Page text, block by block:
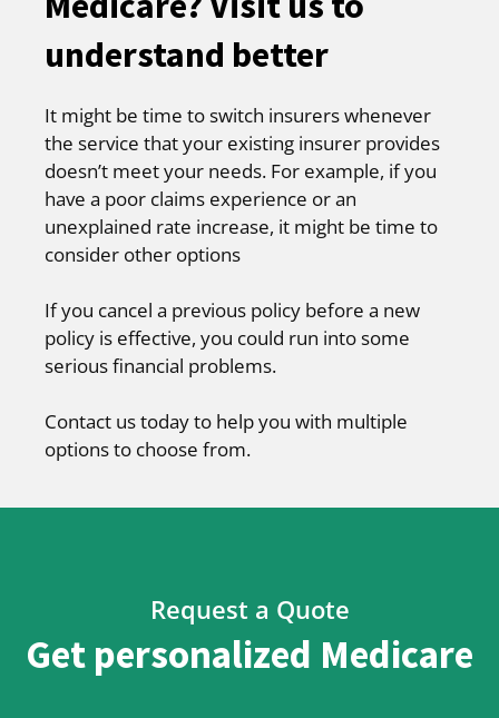
understand better
It might be time to switch insurers whenever
the service that your existing insurer provides
doesn’t meet your needs. For example, if you
have a poor claims experience or an
unexplained rate increase, it might be time to
consider other options
If you cancel a previous policy before a new
policy is effective, you could run into some
serious financial problems.
Contact us today to help you with multiple
options to choose from.
Request a Quote
Get personalized Medicare